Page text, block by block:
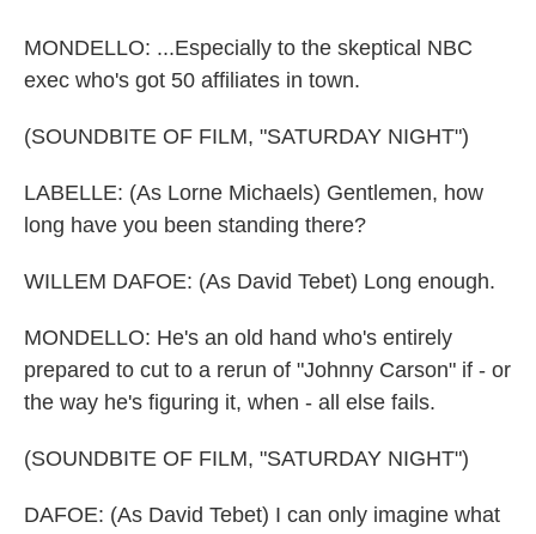
MONDELLO: ...Especially to the skeptical NBC
exec who's got 50 affiliates in town.
(SOUNDBITE OF FILM, "SATURDAY NIGHT")
LABELLE: (As Lorne Michaels) Gentlemen, how
long have you been standing there?
WILLEM DAFOE: (As David Tebet) Long enough.
MONDELLO: He's an old hand who's entirely
prepared to cut to a rerun of "Johnny Carson" if - or
the way he's figuring it, when - all else fails.
(SOUNDBITE OF FILM, "SATURDAY NIGHT")
DAFOE: (As David Tebet) I can only imagine what